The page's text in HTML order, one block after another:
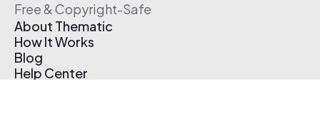
Free & Copyright-Safe
About Thematic
How It Works
Blog
Help Center